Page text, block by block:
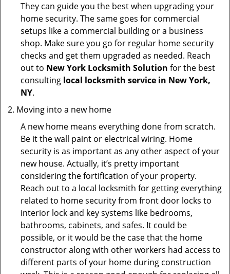
They can guide you the best when upgrading your
home security. The same goes for commercial
setups like a commercial building or a business
shop. Make sure you go for regular home security
checks and get them upgraded as needed. Reach
out to New York Locksmith Solution for the best
consulting local locksmith service in New York,
NY.
Moving into a new home
A new home means everything done from scratch.
Be it the wall paint or electrical wiring. Home
security is as important as any other aspect of your
new house. Actually, it’s pretty important
considering the fortification of your property.
Reach out to a local locksmith for getting everything
related to home security from front door locks to
interior lock and key systems like bedrooms,
bathrooms, cabinets, and safes. It could be
possible, or it would be the case that the home
constructor along with other workers had access to
different parts of your home during construction